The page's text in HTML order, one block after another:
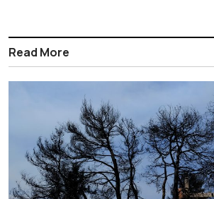
Read More